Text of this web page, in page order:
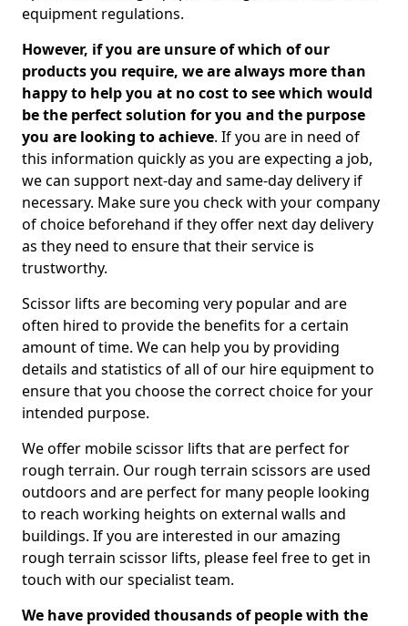
equipment regulations.
However, if you are unsure of which of our
products you require, we are always more than
happy to help you at no cost to see which would
be the perfect solution for you and the purpose
you are looking to achieve. If you are in need of
this information quickly as you are expecting a job,
we can support next-day and same-day delivery if
necessary. Make sure you check with your company
of choice beforehand if they offer next day delivery
as they need to ensure that their service is
trustworthy.
Scissor lifts are becoming very popular and are
often hired to provide the benefits for a certain
amount of time. We can help you by providing
details and statistics of all of our hire equipment to
ensure that you choose the correct choice for your
intended purpose.
We offer mobile scissor lifts that are perfect for
rough terrain. Our rough terrain scissors are used
outdoors and are perfect for many people looking
to reach working heights on external walls and
buildings. If you are interested in our amazing
rough terrain scissor lifts, please feel free to get in
touch with our specialist team.
We have provided thousands of people with the